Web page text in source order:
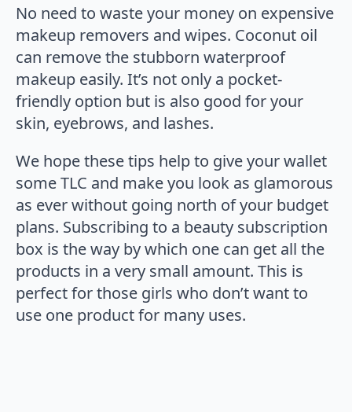
No need to waste your money on expensive
makeup removers and wipes. Coconut oil
can remove the stubborn waterproof
makeup easily. It’s not only a pocket-
friendly option but is also good for your
skin, eyebrows, and lashes.
We hope these tips help to give your wallet
some TLC and make you look as glamorous
as ever without going north of your budget
plans. Subscribing to a beauty subscription
box is the way by which one can get all the
products in a very small amount. This is
perfect for those girls who don’t want to
use one product for many uses.